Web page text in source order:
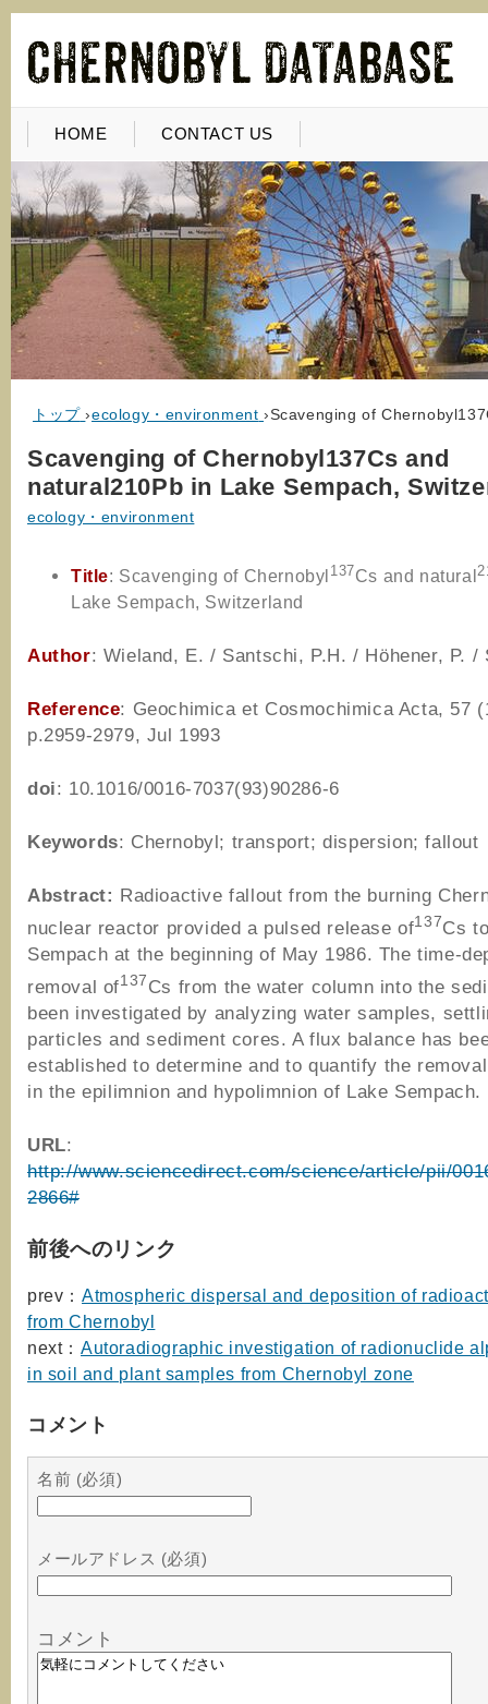
HOME CONTACT US
トップ ›ecology・environment ›Scavenging of
Scavenging of Chernobyl137Cs and
natural210Pb in Lake Sempach,
ecology・environment
Title: Scavenging of Chernobyl 137Cs and natural
Lake Sempach, Switzerland
Author: Wieland, E. / Santschi, P.H. / Höhener, P. /
Reference: Geochimica et Cosmochimica Acta, 57
p.2959-2979, Jul 1993
doi: 10.1016/0016-7037(93)90286-6
Keywords: Chernobyl; transport; dispersion; fallout
Abstract: Radioactive fallout from the burning
nuclear reactor provided a pulsed release of137Cs
Sempach at the beginning of May 1986. The time-
removal of137Cs from the water column into the
been investigated by analyzing water samples,
particles and sediment cores. A flux balance has
established to determine and to quantify the
in the epilimnion and hypolimnion of Lake Sempach.
URL:
http://www.sciencedirect.com/science/article/pii/
2866#
前後へのリンク
prev： Atmospheric dispersal and deposition of
from Chernobyl
next： Autoradiographic investigation of radionuclide
in soil and plant samples from Chernobyl zone
コメント
名前 (必須)
メールアドレス (必須)
コメント